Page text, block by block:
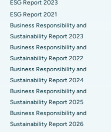
Best Hospital in CBD
Best Hospital in Panchavati,
Best Hospital in
Best Hospital in
Best Hospital in Waltair Main
Best Hospital in Subhash
Best Hospital in Managari,
Cytoreductive Surgery
Ceramic Total Knee
ERCP
ESG Report 2023
ESG Report 2021
Business Responsibility and
Sustainability Report 2023
Business Responsibility and
Sustainability Report 2022
Business Responsibility and
Sustainability Report 2024
Business Responsibility and
Sustainability Report 2025
Business Responsibility and
Sustainability Report 2026